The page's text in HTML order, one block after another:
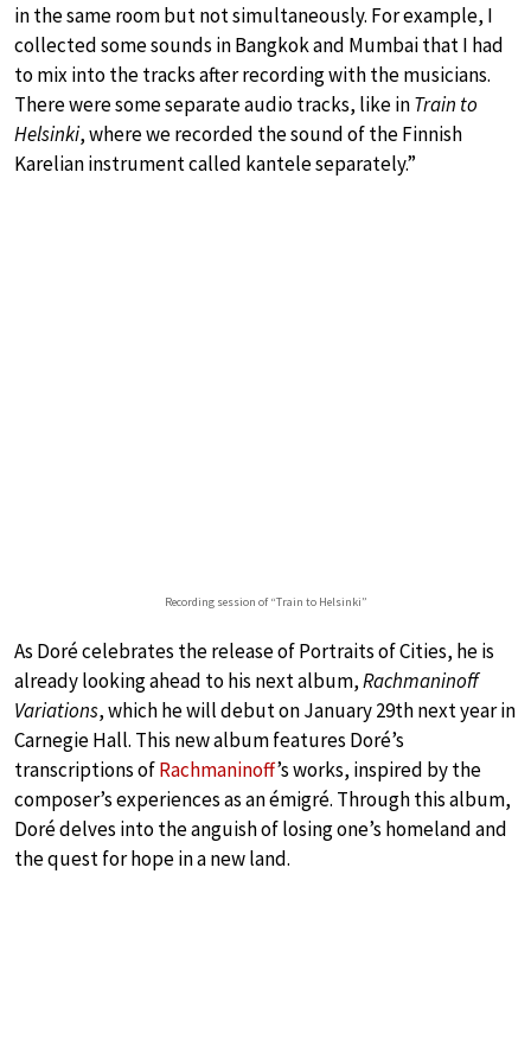
in the same room but not simultaneously. For example, I
collected some sounds in Bangkok and Mumbai that I had
to mix into the tracks after recording with the musicians.
There were some separate audio tracks, like inTrain to
Helsinki, where we recorded the sound of the Finnish
Karelian instrument called kantele separately.”
Recording session of “Train to Helsinki”
As Doré celebrates the release of Portraits of Cities, he is
already looking ahead to his next album,Rachmaninoff
Variations, which he will debut on January 29th next year in
Carnegie Hall. This new album features Doré’s
transcriptions ofRachmaninoff’s works, inspired by the
composer’s experiences as an émigré. Through this album,
Doré delves into the anguish of losing one’s homeland and
the quest for hope in a new land.